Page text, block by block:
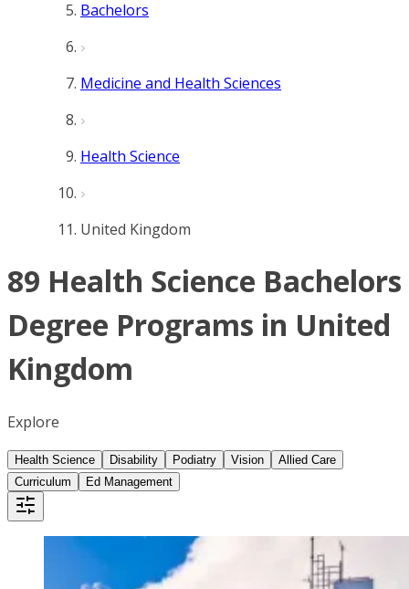
Bachelors
Medicine and Health Sciences
Health Science
United Kingdom
89 Health Science Bachelors
Degree Programs in United
Kingdom
Explore
Health Science Disability Podiatry Vision
Allied Care
Curriculum
Ed Management